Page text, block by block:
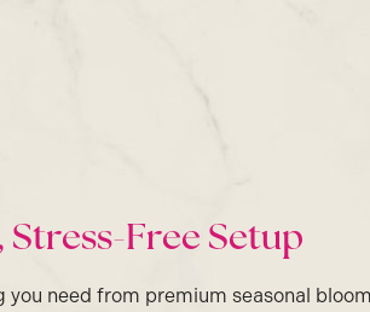
Stress-Free Setup
you need from premium seasonal